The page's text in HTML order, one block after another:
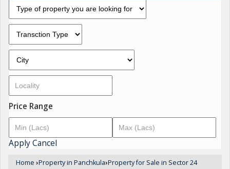
Price Range
ApplyCancel
Home ›Property in Panchkula›Property for Sale in Sector 24